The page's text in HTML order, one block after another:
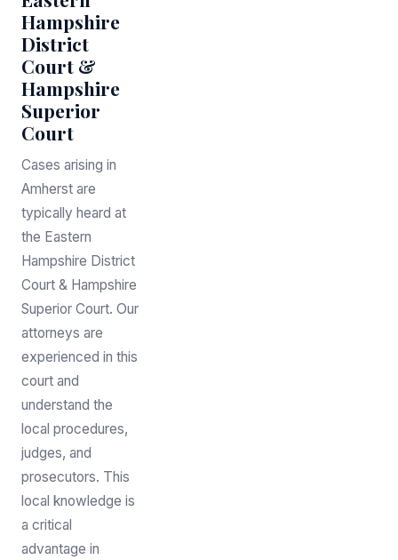
Hampshire
District
Court &
Hampshire
Superior
Court
Cases arising in
Amherst are
typically heard at
the Eastern
Hampshire District
Court & Hampshire
Superior Court. Our
attorneys are
experienced in this
court and
understand the
local procedures,
judges, and
prosecutors. This
local knowledge is
a critical
advantage in